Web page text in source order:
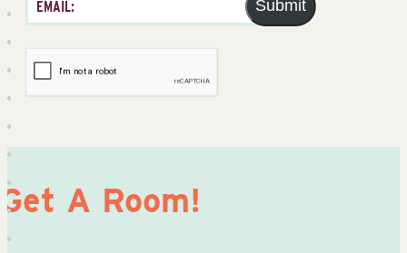
Submit
Get A Room!